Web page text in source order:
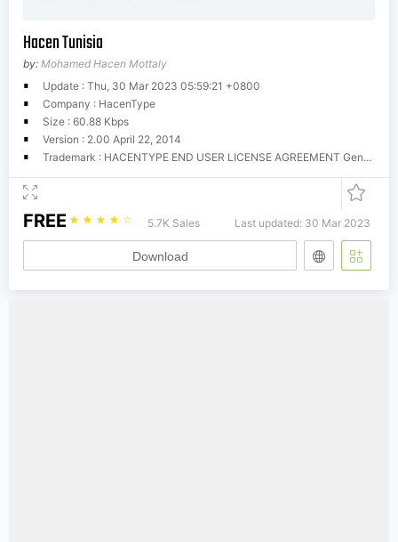
Hacen Tunisia
by: Mohamed Hacen Mottaly
Update : Thu, 30 Mar 2023 05:59:21 +0800
Company : HacenType
Size : 60.88 Kbps
Version : 2.00 April 22, 2014
Trademark : HACENTYPE END USER LICENSE AGREEMENT General Information Hacen offers these fonts for download for evaluation and trial purposes, that is, your use of them is restricted until you obtain a valid license from Hacen. You can use these fonts as long as you try them in personal and home purposes, however, you CANNOT use them commercially unless you're licensed for so. There is no limitations for trial time, you can try them as much as you still evaluate them, however, once you have found them useful you MUST get a license to use them, if they weren't so, simply erase them completely. License A license determines that you have the right to run these fonts in your own machine(s) for your own, fonts cannot be given away to others or used outside the business or entity they're licensed to. You can obtain your license by contacting us at (
FREE ☆ ☆ ☆ ☆ ☆ 5.7K Sales Last updated: 30 Mar 2023
Download